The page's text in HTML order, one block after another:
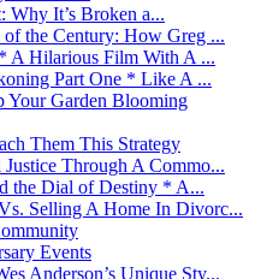
Why It’s Broken a...
the Century: How Greg ...
A Hilarious Film With A ...
Part One * Like A ...
Your Garden Blooming
Them This Strategy
Through A Commo...
the Dial of Destiny * A...
Selling A Home In Divorc...
Events
Anderson’s Unique Sty...